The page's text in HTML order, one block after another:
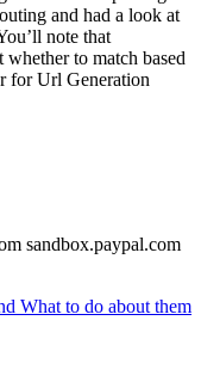
and had a look at
note that
to match based
for Url Generation
sandbox.paypal.com
What to do about them